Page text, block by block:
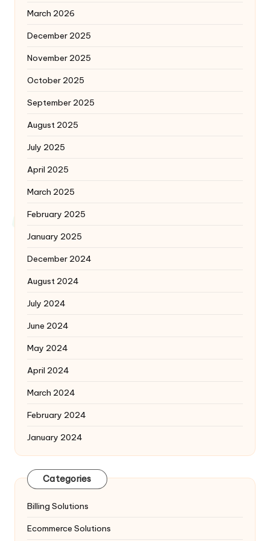
March 2026
December 2025
November 2025
October 2025
September 2025
August 2025
July 2025
April 2025
March 2025
February 2025
January 2025
December 2024
August 2024
July 2024
June 2024
May 2024
April 2024
March 2024
February 2024
January 2024
Categories
Billing Solutions
Ecommerce Solutions